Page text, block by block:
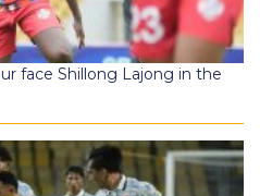
face Shillong Lajong in the